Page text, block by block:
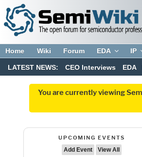
Home Wiki Forum EDA IP
LATEST NEWS: CEO Interviews EDA
You are currently viewing
UPCOMING EVENTS
Add Event
View All